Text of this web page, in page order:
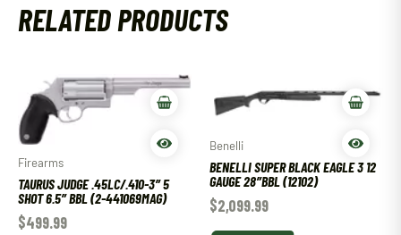
RELATED PRODUCTS
Firearms
TAURUS JUDGE .45LC/.410-3″ 5
SHOT 6.5″ BBL (2-441069MAG)
$499.99
Benelli
BENELLI SUPER BLACK EAGLE 3 12
GAUGE 28″BBL (12102)
$2,099.99